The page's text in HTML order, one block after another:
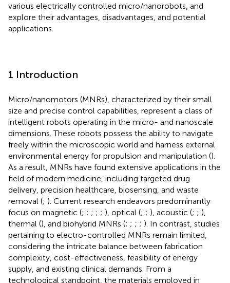
various electrically controlled micro/nanorobots, and
explore their advantages, disadvantages, and potential
applications.
1 Introduction
Micro/nanomotors (MNRs), characterized by their small
size and precise control capabilities, represent a class of
intelligent robots operating in the micro- and nanoscale
dimensions. These robots possess the ability to navigate
freely within the microscopic world and harness external
environmental energy for propulsion and manipulation ().
As a result, MNRs have found extensive applications in the
field of modern medicine, including targeted drug
delivery, precision healthcare, biosensing, and waste
removal (; ). Current research endeavors predominantly
focus on magnetic (; ; ; ; ; ), optical (; ; ), acoustic (; ; ),
thermal (), and biohybrid MNRs (; ; ; ; ). In contrast, studies
pertaining to electro-controlled MNRs remain limited,
considering the intricate balance between fabrication
complexity, cost-effectiveness, feasibility of energy
supply, and existing clinical demands. From a
technological standpoint, the materials employed in